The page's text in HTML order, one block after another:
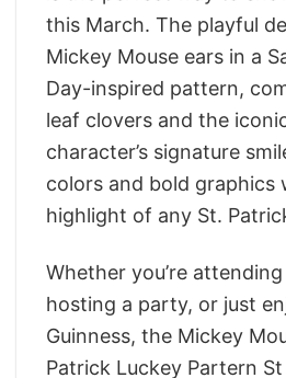
this March. The playful
Mickey Mouse ears in a
Day-inspired pattern,
leaf clovers and the
character’s signature
colors and bold graphics
highlight of any St.
Whether you’re
hosting a party, or just
Guinness, the Mickey
Patrick Luckey Partern